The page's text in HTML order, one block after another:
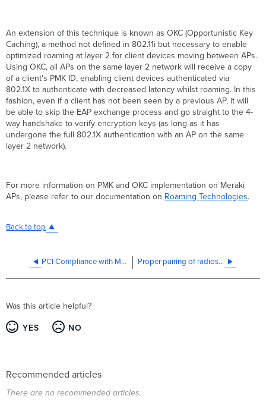
An extension of this technique is known as OKC (Opportunistic Key
Caching), a method not defined in 802.11i but necessary to enable
optimized roaming at layer 2 for client devices moving between APs.
Using OKC, all APs on the same layer 2 network will receive a copy
of a client's PMK ID, enabling client devices authenticated via
802.1X to authenticate with decreased latency whilst roaming. In this
fashion, even if a client has not been seen by a previous AP, it will
be able to skip the EAP exchange process and go straight to the 4-
way handshake to verify encryption keys (as long as it has
undergone the full 802.1X authentication with an AP on the same
layer 2 network).
For more information on PMK and OKC implementation on Meraki
APs, please refer to our documentation on Roaming Technologies.
Back to top
PCI Compliance with Meraki Proper pairing of radios on the MR58, MR62 and MR66 for Directional point-to-point links
Was this article helpful?
YES NO
Recommended articles
There are no recommended articles.